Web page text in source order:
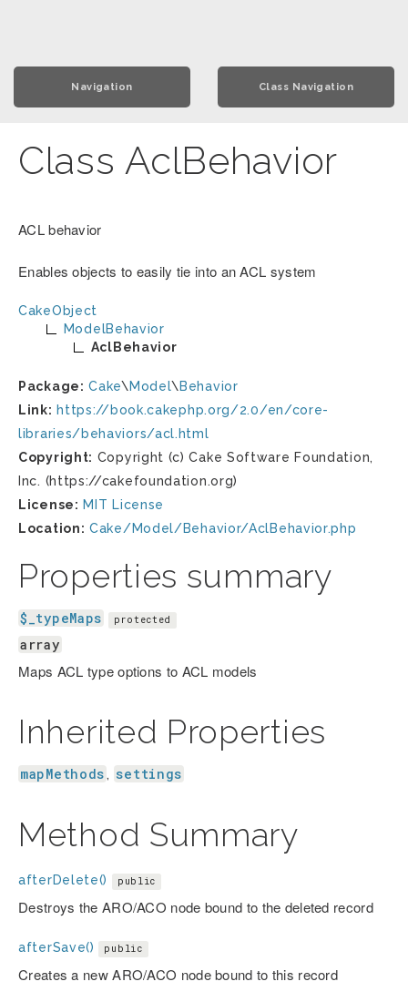
Navigation Class Navigation
Class AclBehavior
ACL behavior
Enables objects to easily tie into an ACL system
CakeObject
ModelBehavior
AclBehavior
Package: Cake\ Model\ Behavior
Link: https://book.cakephp.org/2.0/en/core-
libraries/behaviors/acl.html
Copyright: Copyright (c) Cake Software Foundation,
Inc. (https://cakefoundation.org)
License: MIT License
Location: Cake/Model/Behavior/AclBehavior.php
Properties summary
$_typeMaps protected
array
Maps ACL type options to ACL models
Inherited Properties
mapMethods , settings
Method Summary
afterDelete() public
Destroys the ARO/ACO node bound to the deleted record
afterSave() public
Creates a new ARO/ACO node bound to this record